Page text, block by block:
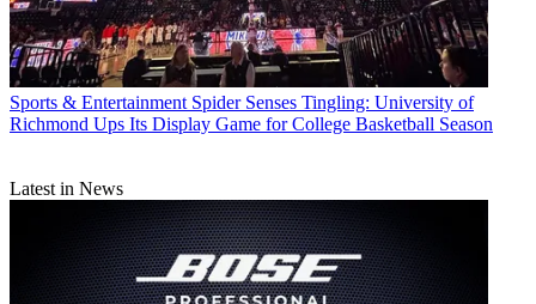
Sports & Entertainment Spider Senses Tingling: University of
Richmond Ups Its Display Game for College Basketball Season
Latest in News